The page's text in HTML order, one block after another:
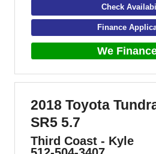
Check
Finance
We
2018 Toyota
SR5 5.7
Third Coast - Kyle